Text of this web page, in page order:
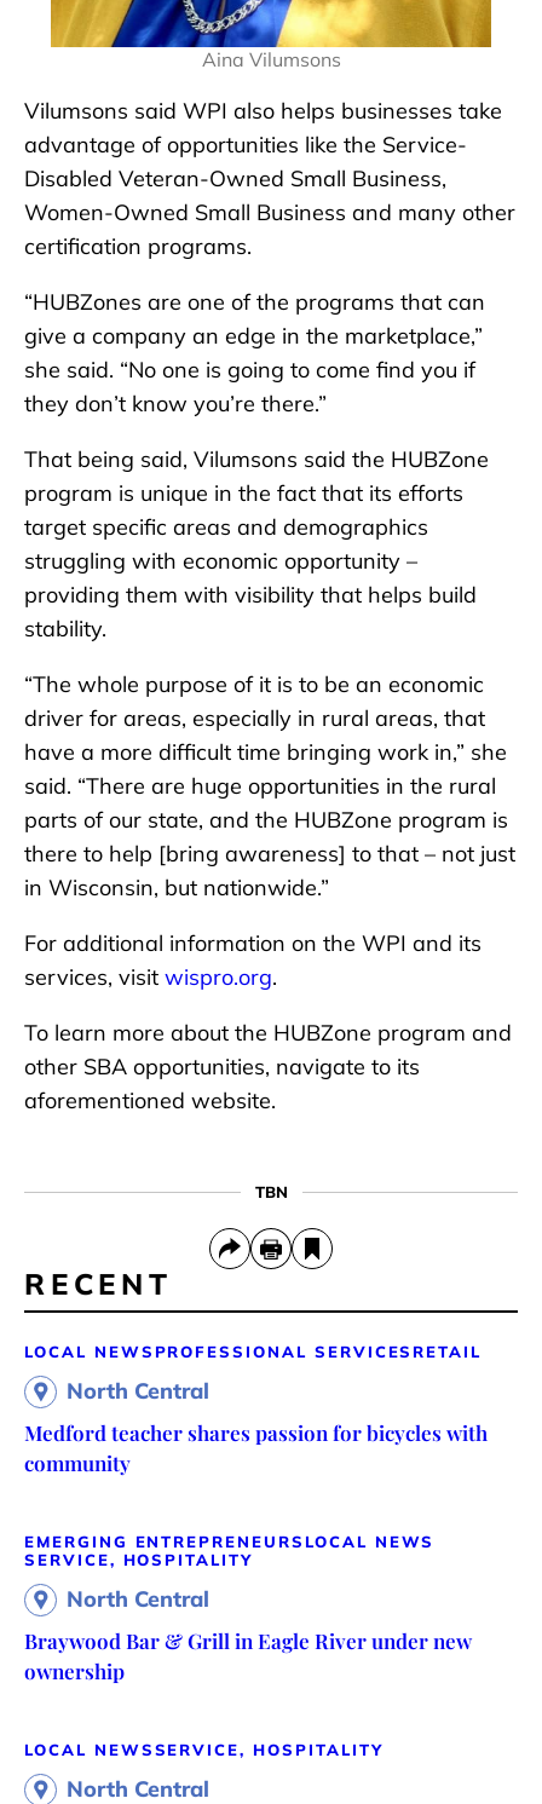
Aina Vilumsons
Vilumsons said WPI also helps businesses take
advantage of opportunities like the Service-
Disabled Veteran-Owned Small Business,
Women-Owned Small Business and many other
certification programs.
“HUBZones are one of the programs that can
give a company an edge in the marketplace,”
she said. “No one is going to come find you if
they don’t know you’re there.”
That being said, Vilumsons said the HUBZone
program is unique in the fact that its efforts
target specific areas and demographics
struggling with economic opportunity –
providing them with visibility that helps build
stability.
“The whole purpose of it is to be an economic
driver for areas, especially in rural areas, that
have a more difficult time bringing work in,” she
said. “There are huge opportunities in the rural
parts of our state, and the HUBZone program is
there to help [bring awareness] to that – not just
in Wisconsin, but nationwide.”
For additional information on the WPI and its
services, visit wispro.org.
To learn more about the HUBZone program and
other SBA opportunities, navigate to its
aforementioned website.
TBN
RECENT
LOCAL NEWS PROFESSIONAL SERVICES RETAIL
North Central
Medford teacher shares passion for bicycles with
community
EMERGING ENTREPRENEURS LOCAL NEWS
SERVICE, HOSPITALITY
North Central
Braywood Bar & Grill in Eagle River under new
ownership
LOCAL NEWSSERVICE, HOSPITALITY
North Central